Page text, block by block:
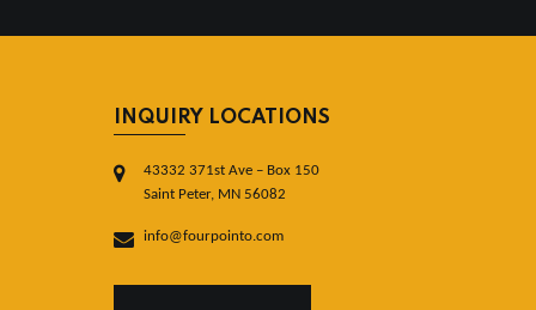
INQUIRY LOCATIONS
43332 371st Ave – Box 150
Saint Peter, MN 56082
info@fourpointo.com